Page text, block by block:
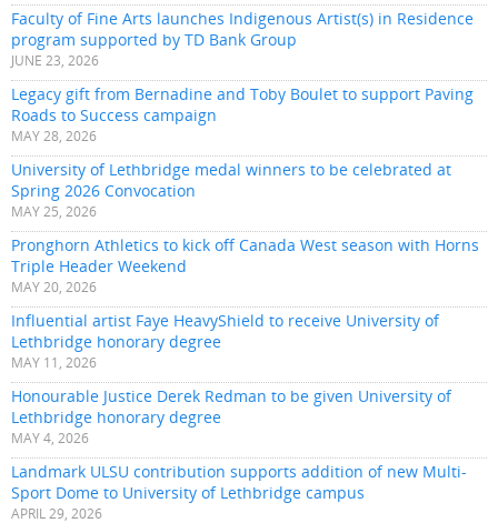
Faculty of Fine Arts launches Indigenous Artist(s) in Residence
program supported by TD Bank Group
JUNE 23, 2026
Legacy gift from Bernadine and Toby Boulet to support Paving
Roads to Success campaign
MAY 28, 2026
University of Lethbridge medal winners to be celebrated at
Spring 2026 Convocation
MAY 25, 2026
Pronghorn Athletics to kick off Canada West season with Horns
Triple Header Weekend
MAY 20, 2026
Influential artist Faye HeavyShield to receive University of
Lethbridge honorary degree
MAY 11, 2026
Honourable Justice Derek Redman to be given University of
Lethbridge honorary degree
MAY 4, 2026
Landmark ULSU contribution supports addition of new Multi-
Sport Dome to University of Lethbridge campus
APRIL 29, 2026